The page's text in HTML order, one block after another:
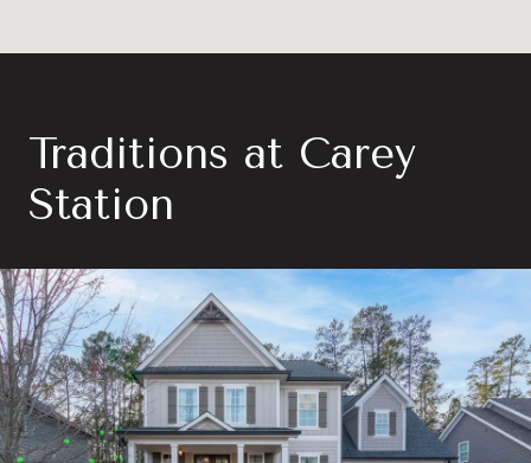
Traditions at Carey
Station